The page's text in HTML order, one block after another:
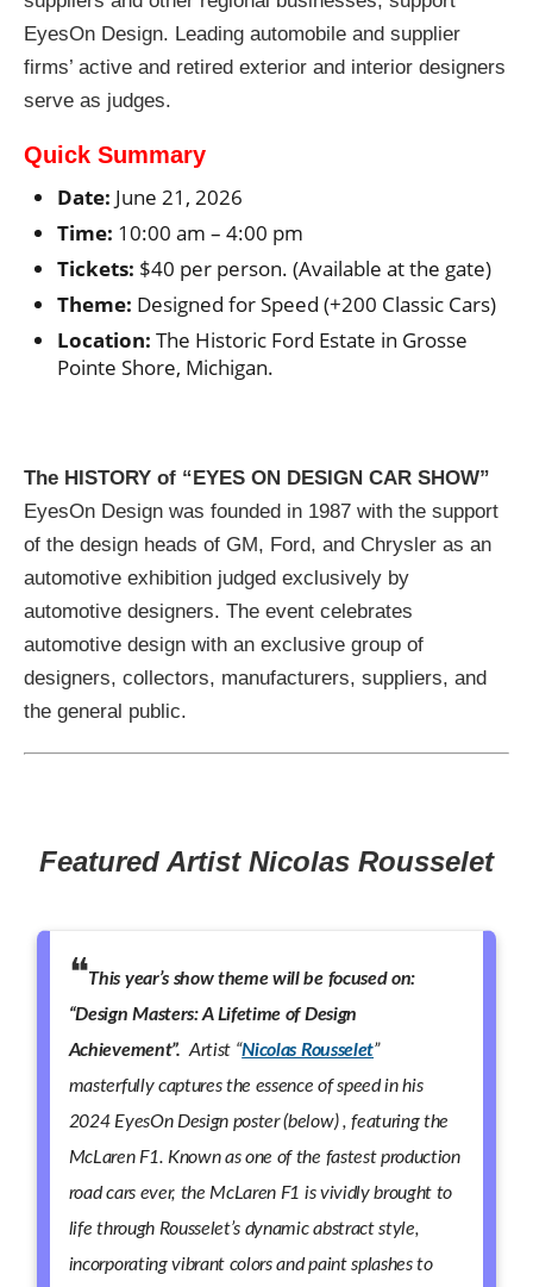
EyesOn Design. Leading automobile and supplier
firms’ active and retired exterior and interior designers
serve as judges.
Quick Summary
Date: June 21, 2026
Time: 10:00 am – 4:00 pm
Tickets: $40 per person. (Available at the gate)
Theme: Designed for Speed (+200 Classic Cars)
Location: The Historic Ford Estate in Grosse
Pointe Shore, Michigan.
The HISTORY of “EYES ON DESIGN CAR SHOW”
EyesOn Design was founded in 1987 with the support
of the design heads of GM, Ford, and Chrysler as an
automotive exhibition judged exclusively by
automotive designers. The event celebrates
automotive design with an exclusive group of
designers, collectors, manufacturers, suppliers, and
the general public.
Featured Artist Nicolas Rousselet
This year’s show theme will be focused on:
“Design Masters: A Lifetime of Design
Achievement”. Artist “Nicolas Rousselet”
masterfully captures the essence of speed in his
2024 EyesOn Design poster (below) , featuring the
McLaren F1. Known as one of the fastest production
road cars ever, the McLaren F1 is vividly brought to
life through Rousselet’s dynamic abstract style,
incorporating vibrant colors and paint splashes to